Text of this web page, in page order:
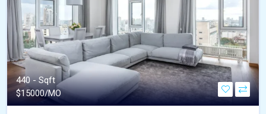
440 - Sqft
$15000/MO